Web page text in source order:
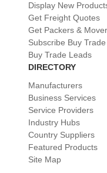
Display New
Get Freight Quotes
Get Packers &
Subscribe Buy
Buy Trade Leads
DIRECTORY
Manufacturers
Business Services
Service Providers
Industry Hubs
Country Suppliers
Featured Products
Site Map